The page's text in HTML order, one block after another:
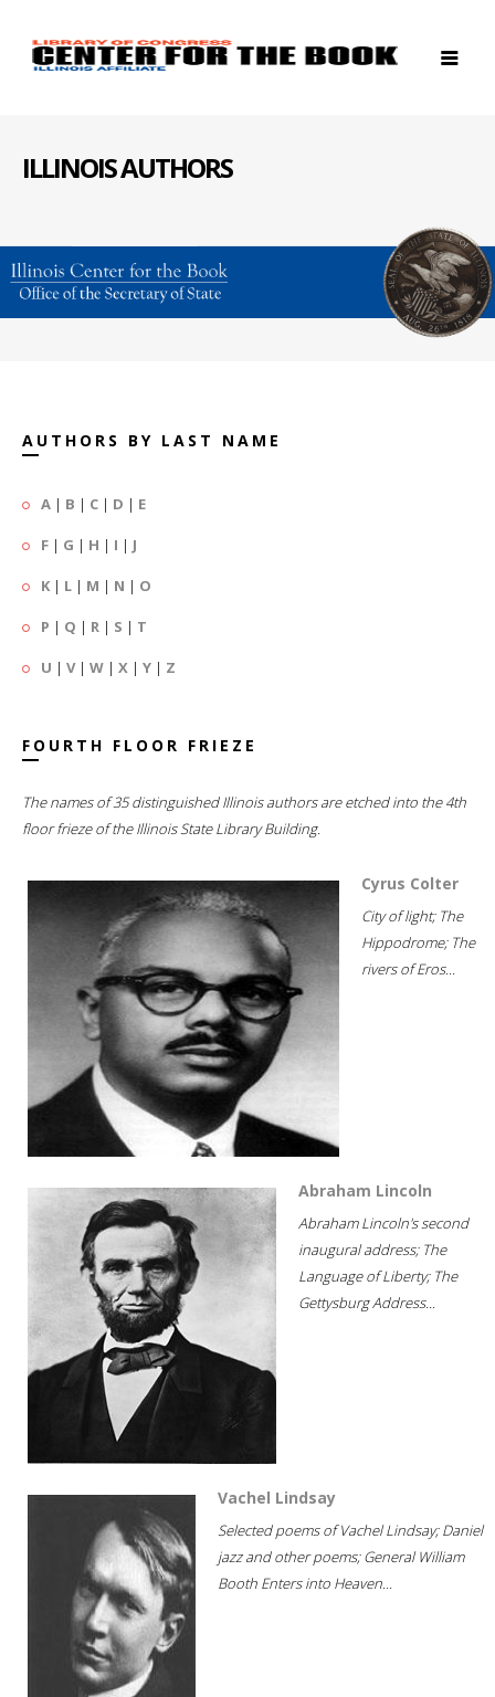
ILLINOIS AUTHORS
AUTHORS BY LAST NAME
A | B | C | D | E
F | G | H | I | J
K | L | M | N | O
P | Q | R | S | T
U | V| W | X | Y | Z
FOURTH FLOOR FRIEZE
The names of 35 distinguished Illinois authors are etched into the 4th
floor frieze of the Illinois State Library Building.
Cyrus Colter
City of light; The
Hippodrome; The
rivers of Eros...
Abraham Lincoln
Abraham Lincoln's second
inaugural address; The
Language of Liberty; The
Gettysburg Address...
Vachel Lindsay
Selected poems of Vachel Lindsay; Daniel
jazz and other poems; General William
Booth Enters into Heaven...